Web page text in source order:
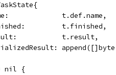
t.def.name,
t.finished,
t.result,
nil {